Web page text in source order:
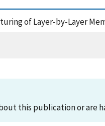
of Layer-by-Layer
this publication or are